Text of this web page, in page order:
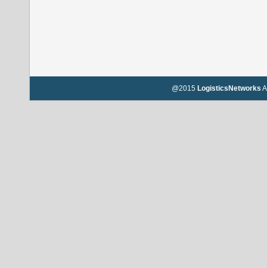
@2015 LogisticsNetworks